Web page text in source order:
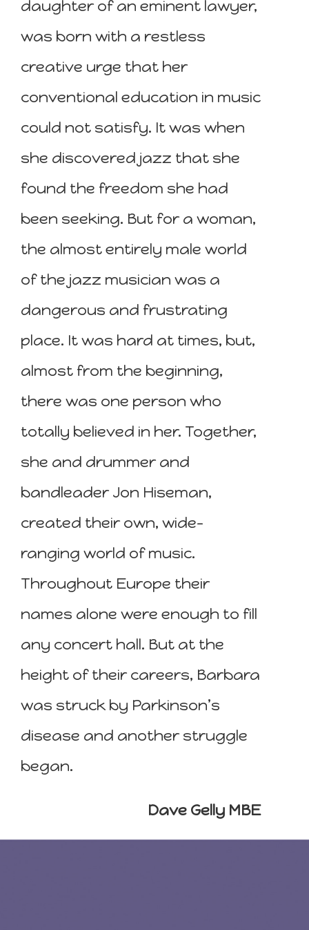
daughter of an eminent lawyer,
was born with a restless
creative urge that her
conventional education in music
could not satisfy. It was when
she discovered jazz that she
found the freedom she had
been seeking. But for a woman,
the almost entirely male world
of the jazz musician was a
dangerous and frustrating
place. It was hard at times, but,
almost from the beginning,
there was one person who
totally believed in her. Together,
she and drummer and
bandleader Jon Hiseman,
created their own, wide-
ranging world of music.
Throughout Europe their
names alone were enough to fill
any concert hall. But at the
height of their careers, Barbara
was struck by Parkinson’s
disease and another struggle
began.
Dave Gelly MBE